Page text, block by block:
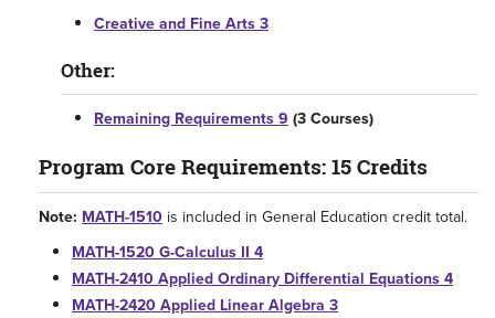
Creative and Fine Arts 3
Other:
Remaining Requirements 9 (3 Courses)
Program Core Requirements: 15 Credits
Note: MATH-1510 is included in General Education credit total.
MATH-1520 G-Calculus II 4
MATH-2410 Applied Ordinary Differential Equations 4
MATH-2420 Applied Linear Algebra 3